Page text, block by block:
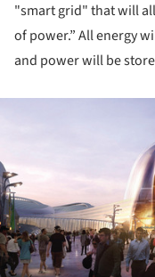
"smart grid" that will
of power.” All energy
and power will be